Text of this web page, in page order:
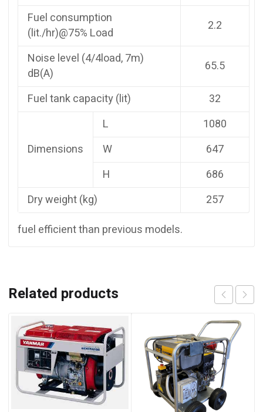
Fuel consumption
(lit./hr)@75% Load
2.2
Noise level (4/4load, 7m)
dB(A)
65.5
Fuel tank capacity (lit) 32
Dimensions
L
1080
W
647
H
686
Dry weight (kg)
257
fuel efficient than previous models.
Related products